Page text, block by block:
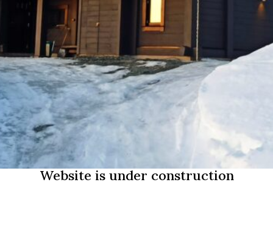
Website is under construction